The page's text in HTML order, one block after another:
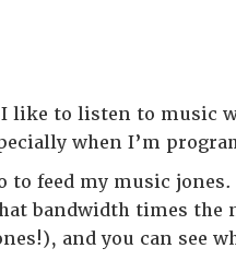
like to listen to music
when I’m
feed my music jones.
bandwidth times the
and you can see